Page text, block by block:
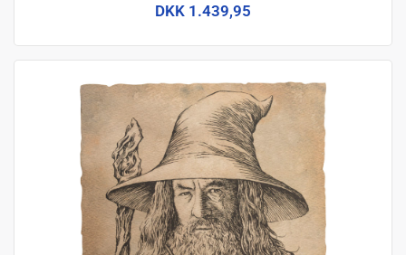
DKK 1.439,95